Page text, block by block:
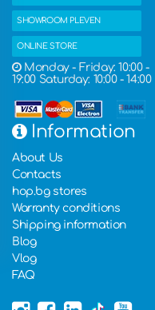
SHOWROOM PLEVEN
ONLINE STORE
Monday - Friday: 10:00 -
19:00 Saturday: 10:00 - 14:00
Information
About Us
Contacts
hop.bg stores
Warranty conditions
Shipping information
Blog
Vlog
FAQ